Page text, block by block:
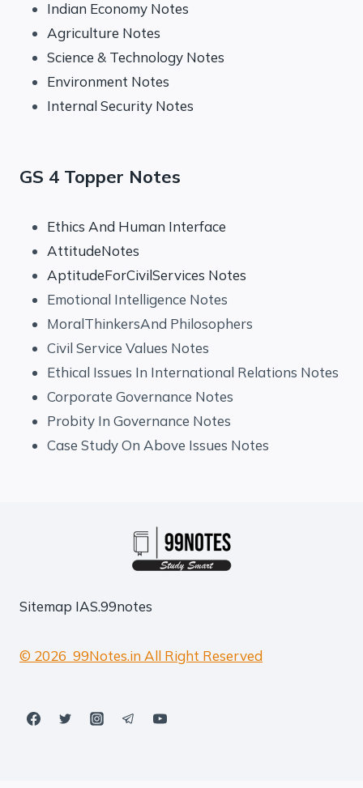
Indian Economy Notes
Agriculture Notes
Science & Technology Notes
Environment Notes
Internal Security Notes
GS 4 Topper Notes
Ethics And Human Interface
AttitudeNotes
AptitudeForCivilServices Notes
Emotional Intelligence Notes
MoralThinkersAnd Philosophers
Civil Service Values Notes
Ethical Issues In International Relations Notes
Corporate Governance Notes
Probity In Governance Notes
Case Study On Above Issues Notes
Sitemap IAS.99notes
© 2026 99Notes.in All Right Reserved